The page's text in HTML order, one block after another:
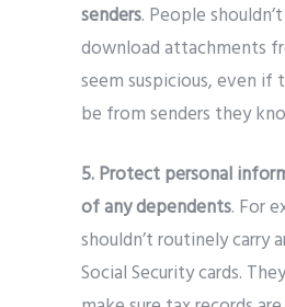
senders. People
download attachments
seem suspicious, even if
be from senders they
5. Protect personal
of any dependents. For
shouldn’t routinely carry
Social Security cards.